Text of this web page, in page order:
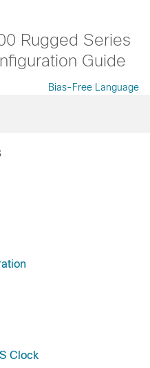
Rugged Series
Guide
Bias-Free Language
Clock